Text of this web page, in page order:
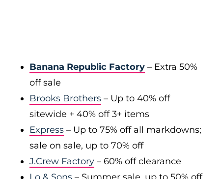
Banana Republic Factory – Extra 50%
off sale
Brooks Brothers – Up to 40% off
sitewide + 40% off 3+ items
Express – Up to 75% off all markdowns;
sale on sale, up to 70% off
J.Crew Factory – 60% off clearance